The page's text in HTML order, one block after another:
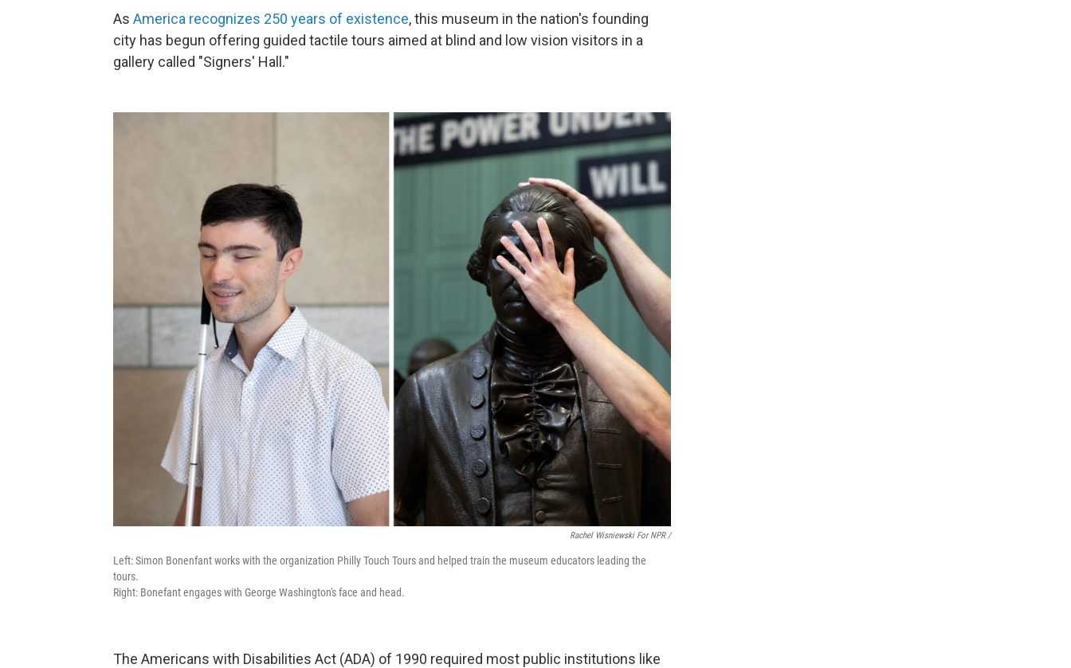
As America recognizes 250 years of existence, this museum in the nation's founding
city has begun offering guided tactile tours aimed at blind and low vision visitors in a
gallery called "Signers' Hall."
Rachel Wisniewski For NPR /
Left: Simon Bonenfant works with the organization Philly Touch Tours and helped train the museum educators leading the
tours.
Right: Bonefant engages with George Washington's face and head.
The Americans with Disabilities Act (ADA) of 1990 required most public institutions like